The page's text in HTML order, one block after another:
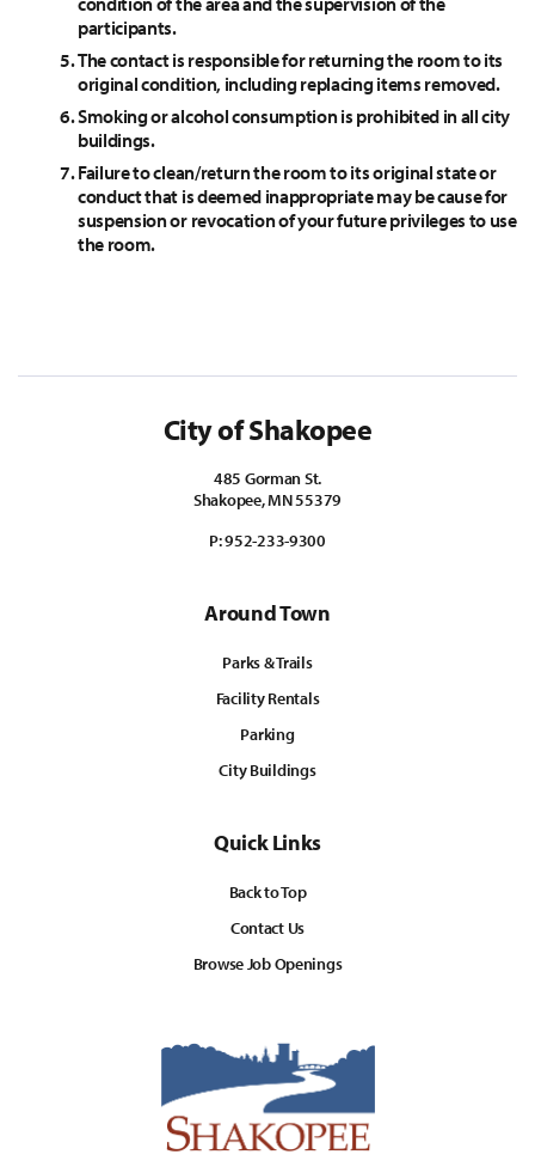
participants.
The contact is responsible for returning the room to its
original condition, including replacing items removed.
Smoking or alcohol consumption is prohibited in all city
buildings.
Failure to clean/return the room to its original state or
conduct that is deemed inappropriate may be cause for
suspension or revocation of your future privileges to use
the room.
City of Shakopee
485 Gorman St.
Shakopee, MN 55379
P:952-233-9300
Around Town
Parks & Trails
Facility Rentals
Parking
City Buildings
Quick Links
Back to Top
Contact Us
Browse Job Openings